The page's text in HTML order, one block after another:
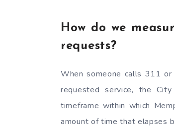
How do we
requests?
When someone calls 311
requested service, the
timeframe within which
amount of time that elapses